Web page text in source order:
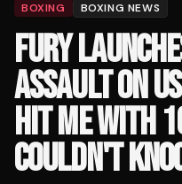
BOXING BOXING NEWS
FURY
ASSAULT ON
HIT ME WITH
COULDN'T